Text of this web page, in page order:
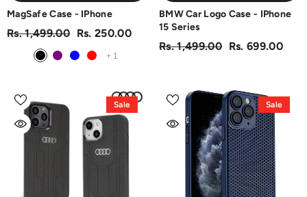
MagSafe Case - IPhone
Rs. 1,499.00 Rs. 250.00
+ 1
BMW Car Logo Case - IPhone
15 Series
Rs. 1,499.00 Rs. 699.00
Sale Sale